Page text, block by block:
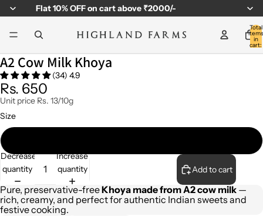
Flat10% OFFon cart above ₹2000/-
Total
items
in
cart:
A2 Cow Milk Khoya
(34) 4.9
Rs. 650
Unit price Rs. 13/10g
Size
Decrease
quantity
Increase
quantity
Add to cart
Pure, preservative-freeKhoya made from A2 cow milk —
rich, creamy, and perfect for authentic Indian sweets and
festive cooking.